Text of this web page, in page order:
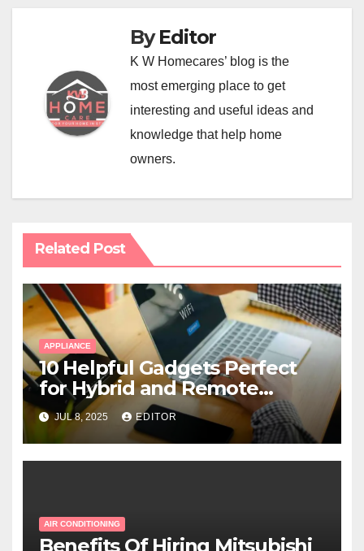
ByEditor
K W Homecares’ blog is the
most emerging place to get
interesting and useful ideas and
knowledge that help home
owners.
Related Post
APPLIANCE
10 Helpful Gadgets Perfect
for Hybrid and Remote
Workers
JUL 8, 2025 EDITOR
AIR CONDITIONING
Benefits Of Hiring Mitsubishi